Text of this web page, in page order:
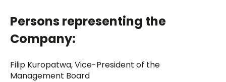
Persons representing the
Company:
Filip Kuropatwa, Vice-President of the
Management Board